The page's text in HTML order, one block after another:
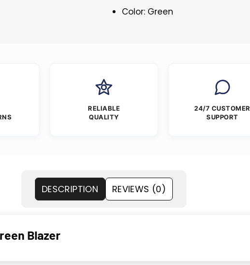
Color: Green
RELIABLE
QUALITY
24/7 CUSTOMER
SUPPORT
DESCRIPTION REVIEWS (0)
Blazer